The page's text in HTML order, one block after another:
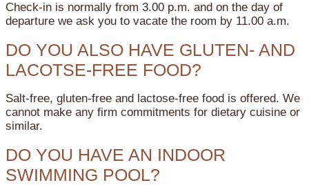
Check-in is normally from 3.00 p.m. and on the day of
departure we ask you to vacate the room by 11.00 a.m.
DO YOU ALSO HAVE GLUTEN- AND
LACOTSE-FREE FOOD?
Salt-free, gluten-free and lactose-free food is offered. We
cannot make any firm commitments for dietary cuisine or
similar.
DO YOU HAVE AN INDOOR
SWIMMING POOL?